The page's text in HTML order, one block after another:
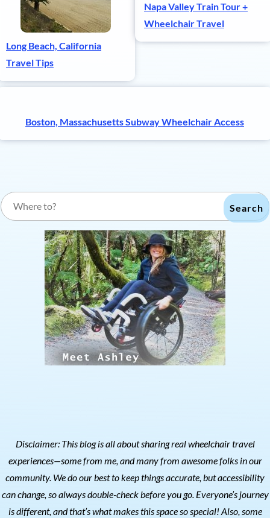
Long Beach, California
Travel Tips
Napa Valley Train Tour +
Wheelchair Travel
Boston, Massachusetts Subway Wheelchair Access
Search
Disclaimer: This blog is all about sharing real wheelchair travel
experiences—some from me, and many from awesome folks in our
community. We do our best to keep things accurate, but accessibility
can change, so always double-check before you go. Everyone’s journey
is different, and that’s what makes this space so special! Also, some